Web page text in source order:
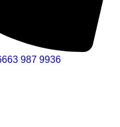
987 9936